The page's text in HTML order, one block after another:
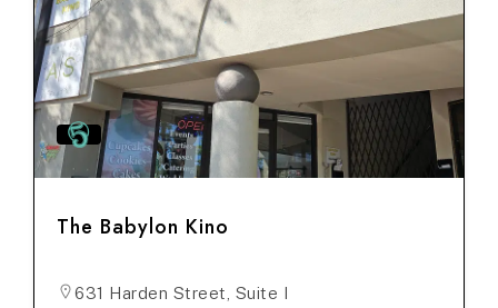
The Babylon Kino
631 Harden Street, Suite I